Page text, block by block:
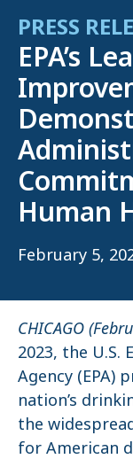
PRESS
EPA’s
Human
February 5,
CHICAGO
2023, the
Agency (EPA)
nation’s
the
for American